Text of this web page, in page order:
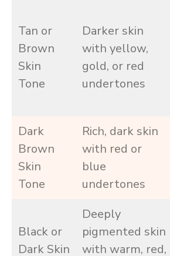
Tan or
Brown
Skin
Tone
Darker skin
with yellow,
gold, or red
undertones
Dark
Brown
Skin
Tone
Rich, dark skin
with red or
blue
undertones
Black or
Dark Skin
Deeply
pigmented skin
with warm, red,